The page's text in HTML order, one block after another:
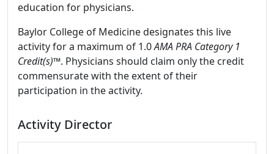
education for physicians.
Baylor College of Medicine designates this live
activity for a maximum of 1.0AMA PRA Category 1
Credit(s)™. Physicians should claim only the credit
commensurate with the extent of their
participation in the activity.
Activity Director